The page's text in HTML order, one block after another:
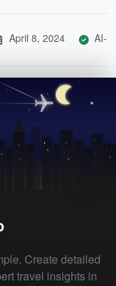
April 8, 2024
AI-
Create detailed
travel insights in